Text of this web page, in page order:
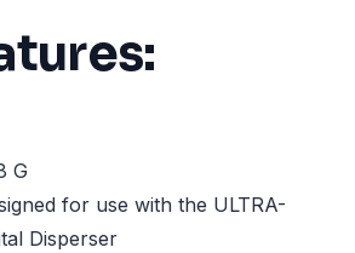
G
for use with the ULTRA-
Disperser